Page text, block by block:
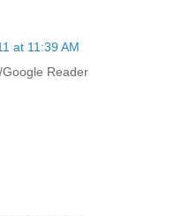
at 11:39 AM
Reader